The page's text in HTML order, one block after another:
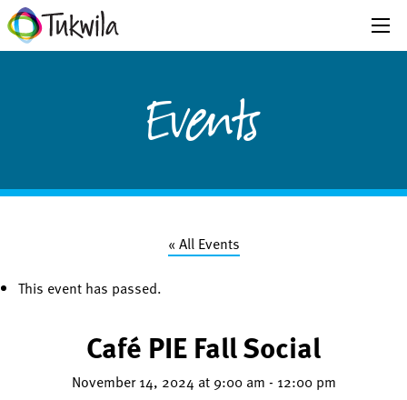
Events
« All Events
This event has passed.
Café PIE Fall Social
November 14, 2024 at 9:00 am - 12:00 pm